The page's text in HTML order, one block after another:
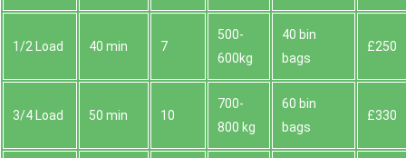
1/2 Load 40 min 7
500-
600kg
40 bin
bags
£250
3/4 Load 50 min 10
700-
800 kg
60 bin
bags
£330